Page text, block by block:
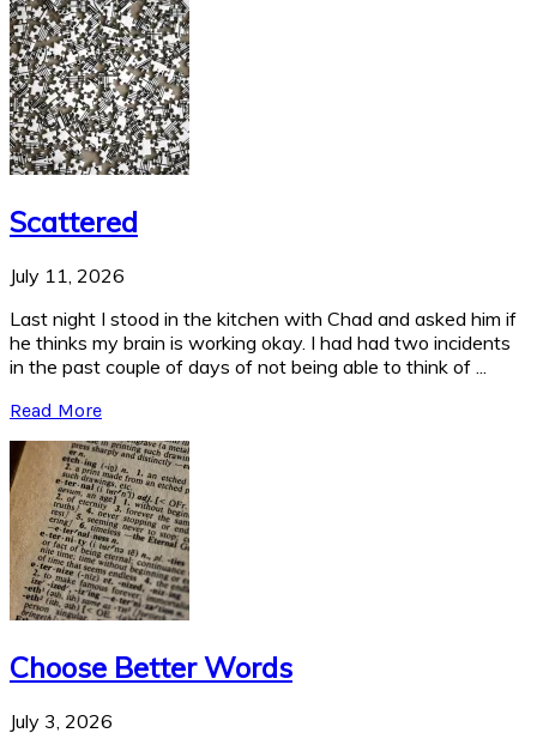
Scattered
July 11, 2026
Last night I stood in the kitchen with Chad and asked him if
he thinks my brain is working okay. I had had two incidents
in the past couple of days of not being able to think of ...
Read More
Choose Better Words
July 3, 2026